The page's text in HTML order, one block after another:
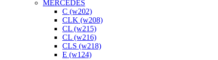
MERCEDES
C (w202)
CLK (w208)
CL (w215)
CL (w216)
CLS (w218)
E (w124)